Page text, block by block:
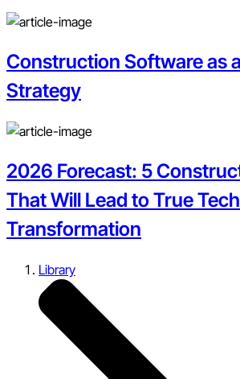
Construction Software as
Strategy
2026 Forecast: 5
That Will Lead to True Tech
Transformation
Library